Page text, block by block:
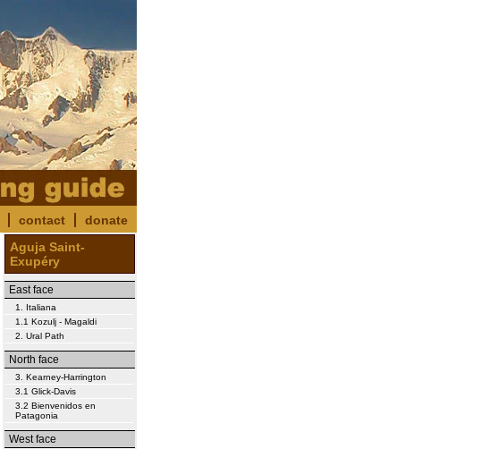
contact
donate
Aguja Saint-
Exupéry
East face
1. Italiana
1.1 Kozulj - Magaldi
2. Ural Path
North face
3. Kearney-Harrington
3.1 Glick-Davis
3.2 Bienvenidos en
Patagonia
West face